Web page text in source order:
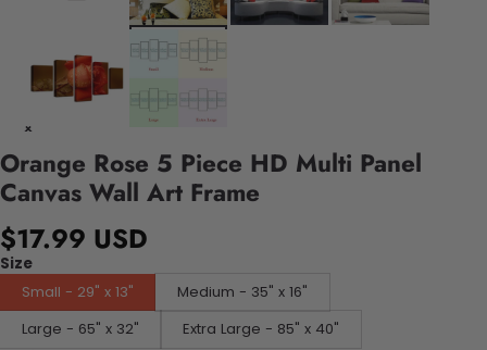
Orange Rose 5 Piece HD Multi Panel
Canvas Wall Art Frame
$17.99 USD
Size
Small - 29" x 13"
Medium - 35" x 16"
Large - 65" x 32"
Extra Large - 85" x 40"